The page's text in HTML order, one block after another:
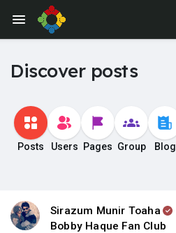
Discover posts
Posts Users Pages Group Blog
Sirazum Munir Toaha
Bobby Haque Fan Club